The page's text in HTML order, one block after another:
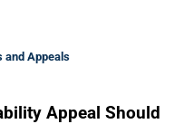
Appeals Can I File?
and Appeals
Appeal Should